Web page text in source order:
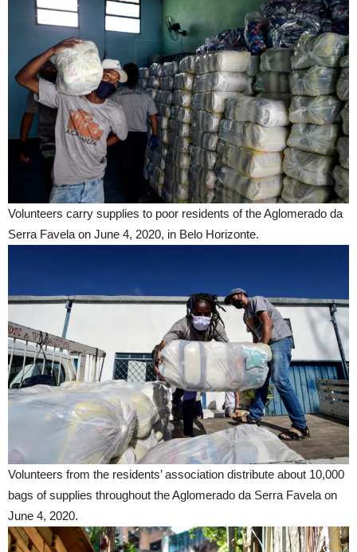
Volunteers carry supplies to poor residents of the Aglomerado da
Serra Favela on June 4, 2020, in Belo Horizonte.
Volunteers from the residents’ association distribute about 10,000
bags of supplies throughout the Aglomerado da Serra Favela on
June 4, 2020.